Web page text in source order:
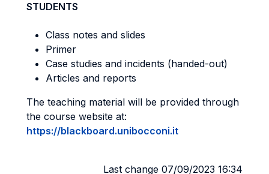
STUDENTS
Class notes and slides
Primer
Case studies and incidents (handed-out)
Articles and reports
The teaching material will be provided through
the course website at:
https://blackboard.unibocconi.it
Last change 07/09/2023 16:34